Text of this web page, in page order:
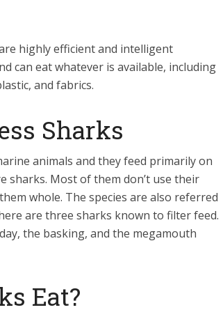
highly efficient and intelligent
can eat whatever is available, including
and fabrics.
Sharks
animals and they feed primarily on
sharks. Most of them don’t use their
whole. The species are also referred
are three sharks known to filter feed.
the basking, and the megamouth
Eat?